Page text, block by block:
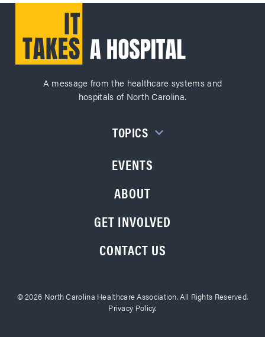
A message from the healthcare systems and
hospitals of North Carolina.
EVENTS
ABOUT
GET INVOLVED
CONTACT US
TOPICS
© 2026 North Carolina Healthcare Association. All Rights Reserved.
Privacy Policy.